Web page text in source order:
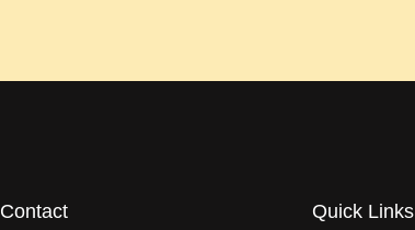
Contact Quick Links